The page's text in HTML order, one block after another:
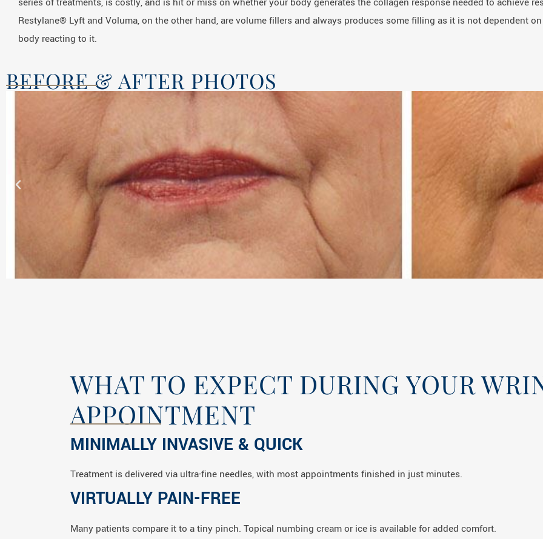
Restylane® Lyft and Voluma, on the other hand, are volume fillers and always produces some filling as it is not dependent
body reacting to it.
BEFORE & AFTER PHOTOS
WHAT TO EXPECT DURING YOUR
APPOINTMENT
MINIMALLY INVASIVE & QUICK
Treatment is delivered via ultra-fine needles, with most appointments finished in just minutes.
VIRTUALLY PAIN-FREE
Many patients compare it to a tiny pinch. Topical numbing cream or ice is available for added comfort.